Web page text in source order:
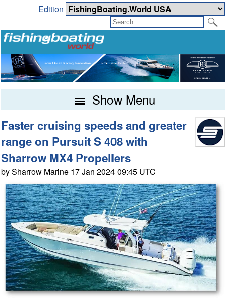
Edition
Show Menu
Faster cruising speeds and greater
range on Pursuit S 408 with
Sharrow MX4 Propellers
by Sharrow Marine 17 Jan 2024 09:45 UTC